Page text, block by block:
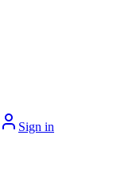
Sign in